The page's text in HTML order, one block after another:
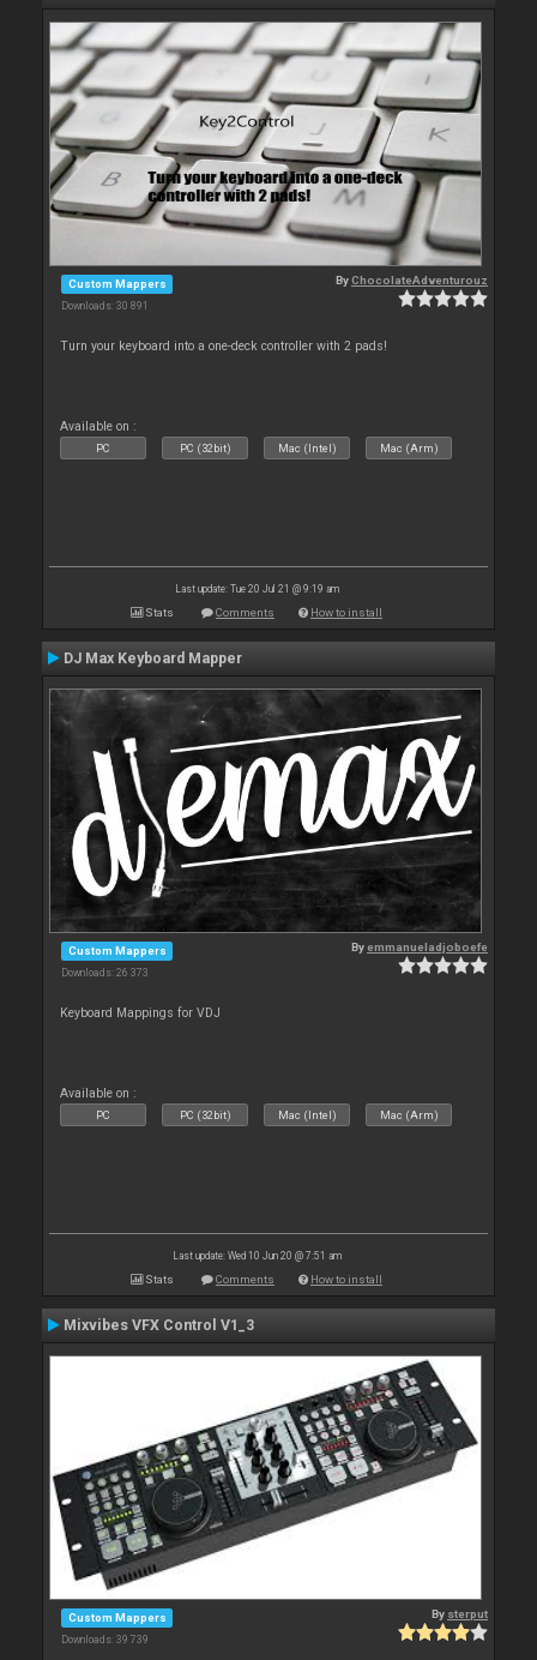
Custom Mappers
Downloads: 30 891
ByChocolateAdventurouz
Turn your keyboard into a one-deck controller with 2 pads!
Available on :
PC PC (32bit) Mac (Intel) Mac (Arm)
Last update: Tue 20 Jul 21 @ 9:19 am
Stats Comments How to install
DJ Max Keyboard Mapper
Custom Mappers
Downloads: 26 373
Byemmanueladjoboefe
Keyboard Mappings for VDJ
Available on :
PC PC (32bit) Mac (Intel) Mac (Arm)
Last update: Wed 10 Jun 20 @ 7:51 am
Stats Comments How to install
Mixvibes VFX Control V1_3
Custom Mappers
Downloads: 39 739
By sterput